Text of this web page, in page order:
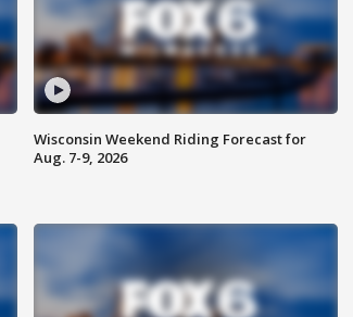
Wisconsin Weekend Riding Forecast for
Aug. 7-9, 2026